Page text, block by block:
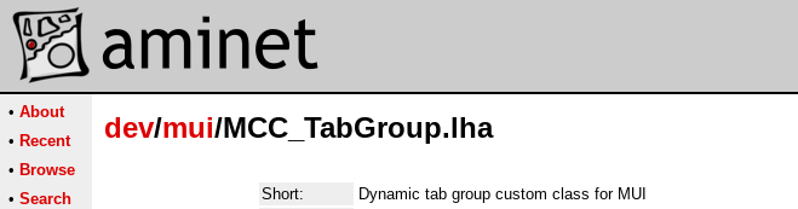
• About
• Recent
• Browse
• Search
dev/mui/MCC_TabGroup.lha
Short:
Dynamic tab group custom class for MUI